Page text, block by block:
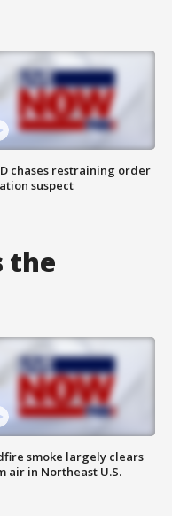
chases restraining order
suspect
the
smoke largely clears
air in Northeast U.S.